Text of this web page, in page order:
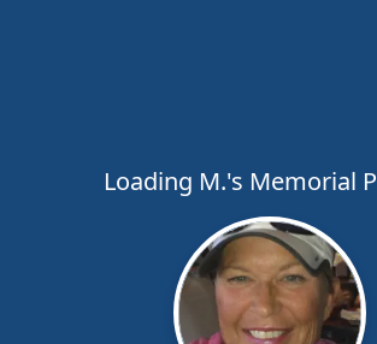
Loading M.'s Memorial